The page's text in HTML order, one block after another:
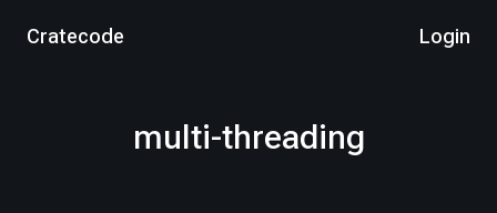
Cratecode Login
multi-threading